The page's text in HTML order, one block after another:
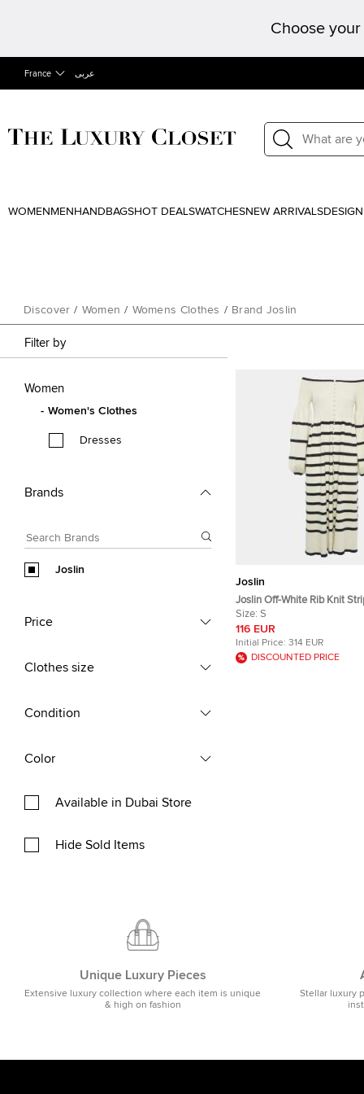
Choose
France عربى
WOMEN MEN HANDBAGSHOT DEALSWATCHESNEW ARRIVALS
Discover / Women / Womens Clothes / Brand Joslin
Filter by
Women
Women's Clothes
Dresses
Brands
Joslin
Price
Clothes size
Condition
Color
Available in Dubai Store
Hide Sold Items
Joslin
Joslin Off-White Rib Knit
Shoulder Button Detail
S
Size: S
116 EUR
Initial Price: 314 EUR
DISCOUNTED PRICE
Unique Luxury Pieces
Extensive luxury collection where each item is unique
& high on fashion
Stellar luxury